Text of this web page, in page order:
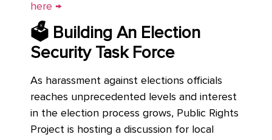
here →
🗳 Building An Election
Security Task Force
As harassment against elections officials
reaches unprecedented levels and interest
in the election process grows, Public Rights
Project is hosting a discussion for local